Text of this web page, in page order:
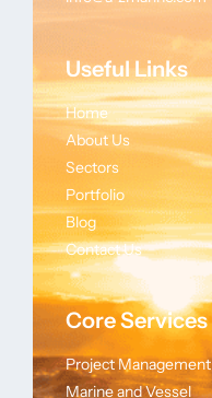
Useful Links
Home
About Us
Sectors
Portfolio
Blog
Contact Us
Core Services
Project Management
Marine and Vessel